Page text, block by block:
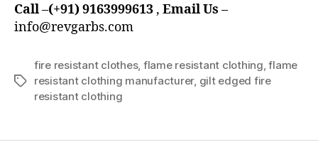
Call–(+91) 9163999613 , Email Us –
info@revgarbs.com
Tags
fire resistant clothes, flame resistant clothing,flame
resistant clothing manufacturer, gilt edged fire
resistant clothing